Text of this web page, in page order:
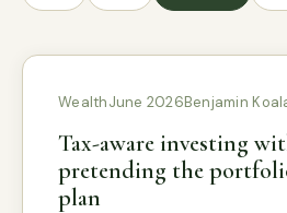
WealthJune 2026Benjamin
Tax-aware investing
pretending the
plan